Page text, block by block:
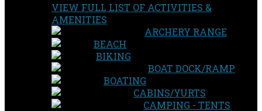
VIEW FULL LIST OF ACTIVITIES &
AMENITIES
ARCHERY RANGE
BEACH
BIKING
BOAT DOCK/RAMP
BOATING
CABINS/YURTS
CAMPING - TENTS